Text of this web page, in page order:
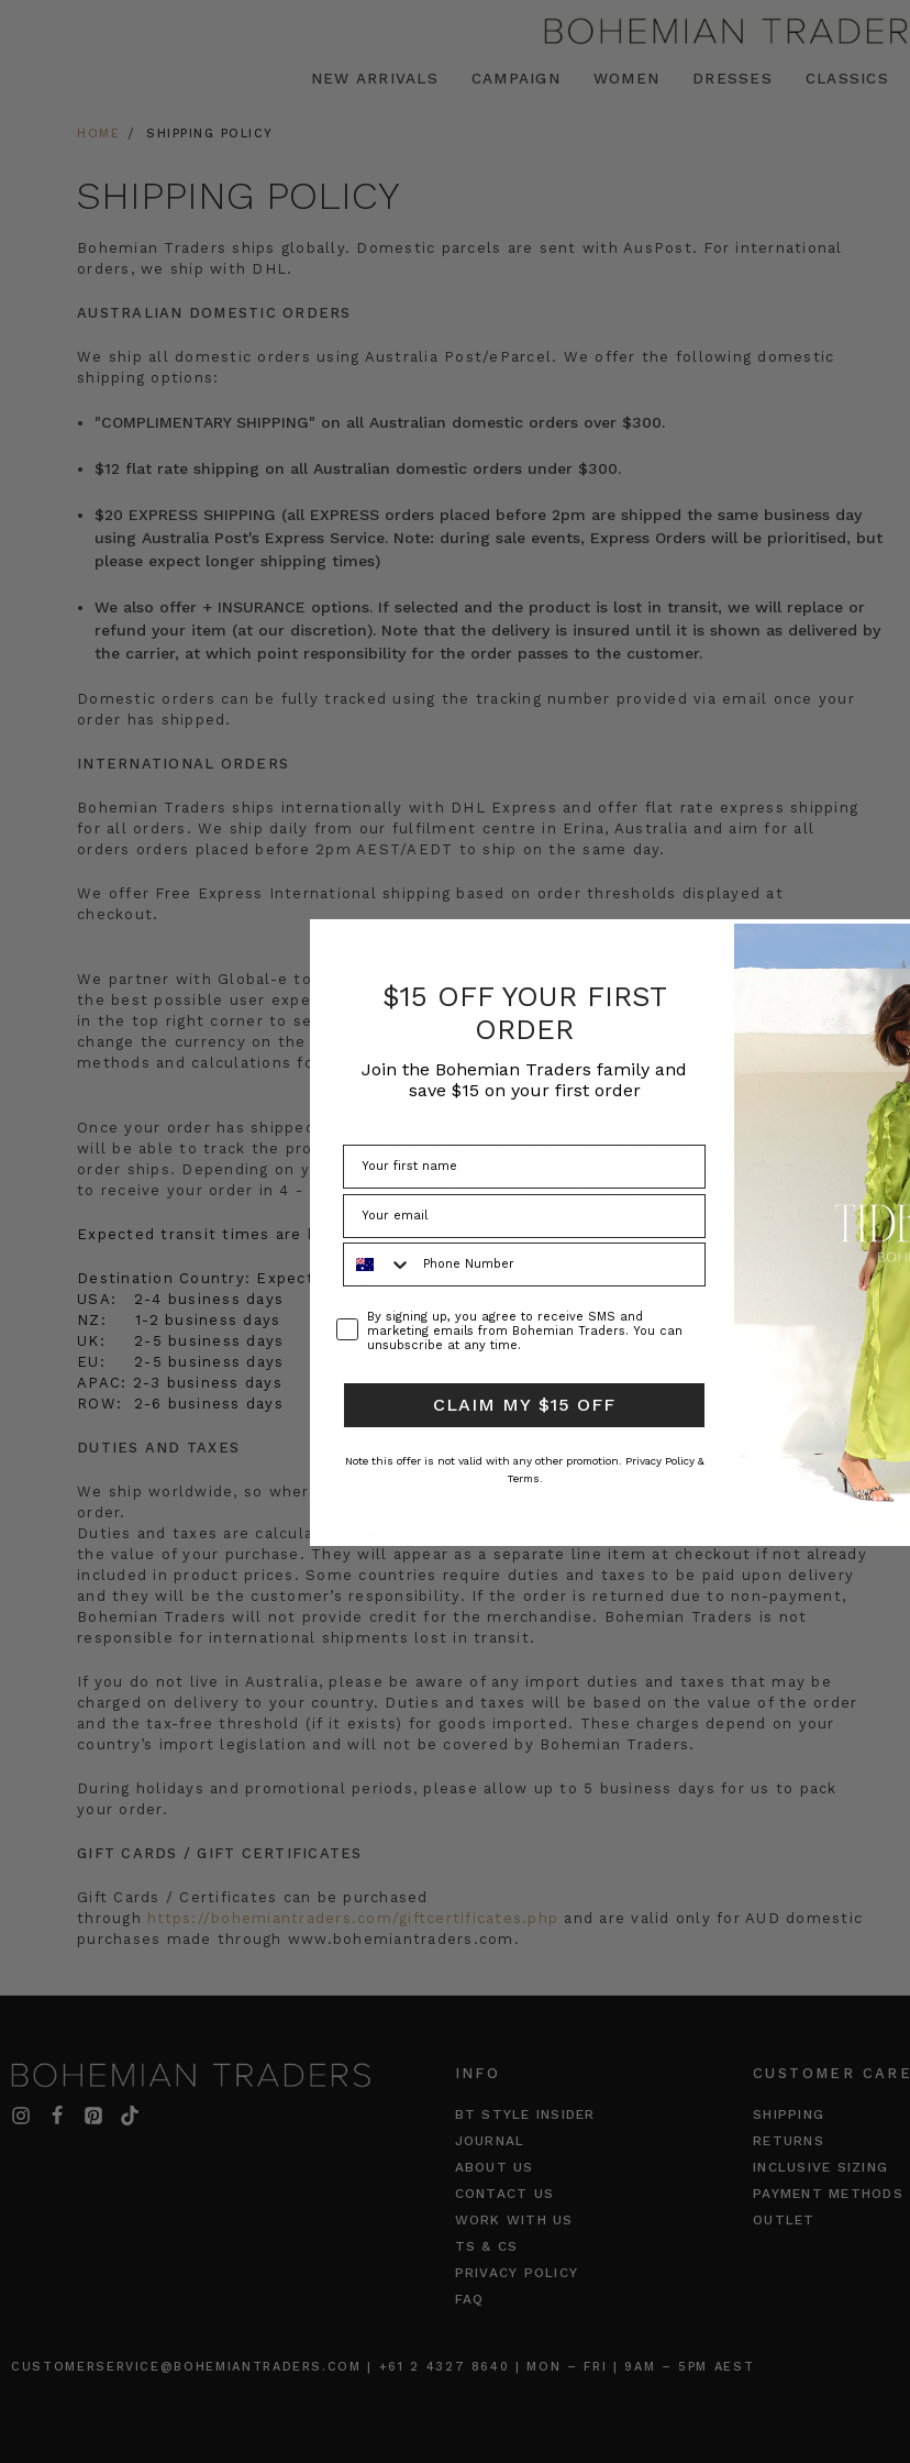
NEW ARRIVALS CAMPAIGN WOMEN DRESSES CLASSICS
HOME SHIPPING POLICY
SHIPPING POLICY
Bohemian Traders ships globally. Domestic parcels are sent with AusPost. For international
orders, we ship with DHL.
AUSTRALIAN DOMESTIC ORDERS
We ship all domestic orders using Australia Post/eParcel. We offer the following domestic
shipping options:
"COMPLIMENTARY SHIPPING" on all Australian domestic orders over $300.
$12 flat rate shipping on all Australian domestic orders under $300.
$20 EXPRESS SHIPPING (all EXPRESS orders placed before 2pm are shipped the same business day
using Australia Post's Express Service. Note: during sale events, Express Orders will be prioritised, but
please expect longer shipping times)
We also offer + INSURANCE options. If selected and the product is lost in transit, we will replace or
refund your item (at our discretion). Note that the delivery is insured until it is shown as delivered by
the carrier, at which point responsibility for the order passes to the customer.
Domestic orders can be fully tracked using the tracking number provided via email once your
order has shipped.
INTERNATIONAL ORDERS
Bohemian Traders ships internationally with DHL Express and offer flat rate express shipping
for all orders. We ship daily from our fulfilment centre in Erina, Australia and aim for all
orders orders placed before 2pm AEST/AEDT to ship on the same day.
We offer Free Express International shipping based on order thresholds displayed at
checkout.
We partner with Global-e to process international order payments to ensure we can provide
the best possible user experience to our international customers. Please select the flag icon
in the top right corner to see which countries we ship to and select accordingly. This will
change the currency on the website. Once you are in checkout, you will see local payment
methods and calculations for any appropriate shipping, duties, taxes and other customs fees.
Once your order has shipped you will receive a confirmation email with tracking details - you
will be able to track the progress of your order using the tracking number provided once your
order ships. Depending on your location shipping times will vary, but you can typically expect
to receive your order in 4 - 8 business days from date of shipment.
Expected transit times are below:
Destination Country: Expected Transit Time
USA:
2-4 business days
NZ:
1-2 business days
UK:
2-5 business days
EU:
2-5 business days
APAC: 2-3 business days
ROW:
2-6 business days
DUTIES AND TAXES
We ship worldwide, so wherever you are located, you can receive your Bohemian Traders
order.
Duties and taxes are calculated based on the items ordered, your shipment destination and
the value of your purchase. They will appear as a separate line item at checkout if not already
included in product prices. Some countries require duties and taxes to be paid upon delivery
and they will be the customer’s responsibility. If the order is returned due to non-payment,
Bohemian Traders will not provide credit for the merchandise. Bohemian Traders is not
responsible for international shipments lost in transit.
If you do not live in Australia, please be aware of any import duties and taxes that may be
charged on delivery to your country. Duties and taxes will be based on the value of the order
and the tax-free threshold (if it exists) for goods imported. These charges depend on your
country’s import legislation and will not be covered by Bohemian Traders.
During holidays and promotional periods, please allow up to 5 business days for us to pack
your order.
GIFT CARDS / GIFT CERTIFICATES
Gift Cards / Certificates can be purchased
through https://bohemiantraders.com/giftcertificates.php and are valid only for AUD domestic
purchases made through www.bohemiantraders.com.
INFO
BT STYLE INSIDER
JOURNAL
ABOUT US
CONTACT US
WORK WITH US
TS & CS
PRIVACY POLICY
FAQ
CUSTOMER CARE
SHIPPING
RETURNS
INCLUSIVE SIZING
PAYMENT METHODS
OUTLET
CUSTOMERSERVICE@BOHEMIANTRADERS.COM | +61 2 4327 8640 | MON – FRI | 9AM – 5PM AEST
$15 OFF YOUR FIRST
ORDER
Join the Bohemian Traders family and
save $15 on your first order
Phone Number
ConsentBy signing up, you agree to receive SMS and
marketing emails from Bohemian Traders. You can
unsubscribe at any time.
CLAIM MY $15 OFF
Note this offer is not valid with any other promotion.
Privacy Policy &
Terms.